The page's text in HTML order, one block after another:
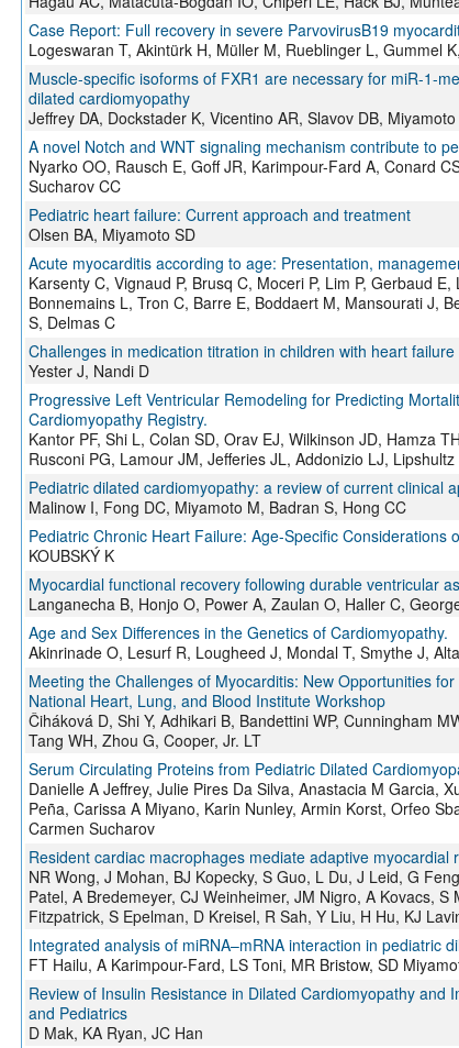
Case Report: Full recovery in severe ParvovirusB19
Logeswaran T, Akintürk H, Müller M, Rueblinger L, Gummel
Muscle-specific isoforms of FXR1 are necessary for miR-1-
dilated cardiomyopathy
Jeffrey DA, Dockstader K, Vicentino AR, Slavov DB,
A novel Notch and WNT signaling mechanism contribute to
Nyarko OO, Rausch E, Goff JR, Karimpour-Fard A, Conard
Sucharov CC
Pediatric heart failure: Current approach and treatment
Olsen BA, Miyamoto SD
Acute myocarditis according to age: Presentation,
Karsenty C, Vignaud P, Brusq C, Moceri P, Lim P, Gerbaud
Bonnemains L, Tron C, Barre E, Boddaert M, Mansourati J,
S, Delmas C
Challenges in medication titration in children with heart failure
Yester J, Nandi D
Progressive Left Ventricular Remodeling for Predicting
Cardiomyopathy Registry.
Kantor PF, Shi L, Colan SD, Orav EJ, Wilkinson JD, Hamza
Rusconi PG, Lamour JM, Jefferies JL, Addonizio LJ, Lipshultz
Pediatric dilated cardiomyopathy: a review of current clinical
Malinow I, Fong DC, Miyamoto M, Badran S, Hong CC
Pediatric Chronic Heart Failure: Age-Specific Considerations
KOUBSKÝ K
Myocardial functional recovery following durable ventricular
Langanecha B, Honjo O, Power A, Zaulan O, Haller C,
Age and Sex Differences in the Genetics of Cardiomyopathy.
Akinrinade O, Lesurf R, Lougheed J, Mondal T, Smythe J,
Meeting the Challenges of Myocarditis: New Opportunities
National Heart, Lung, and Blood Institute Workshop
Čiháková D, Shi Y, Adhikari B, Bandettini WP, Cunningham
Tang WH, Zhou G, Cooper, Jr. LT
Serum Circulating Proteins from Pediatric Dilated
Danielle A Jeffrey, Julie Pires Da Silva, Anastacia M Garcia,
Peña, Carissa A Miyano, Karin Nunley, Armin Korst, Orfeo
Carmen Sucharov
Resident cardiac macrophages mediate adaptive myocardial
NR Wong, J Mohan, BJ Kopecky, S Guo, L Du, J Leid, G
Patel, A Bredemeyer, CJ Weinheimer, JM Nigro, A Kovacs,
Fitzpatrick, S Epelman, D Kreisel, R Sah, Y Liu, H Hu, KJ
Integrated analysis of miRNA–mRNA interaction in pediatric
FT Hailu, A Karimpour-Fard, LS Toni, MR Bristow, SD
Review of Insulin Resistance in Dilated Cardiomyopathy
and Pediatrics
D Mak, KA Ryan, JC Han